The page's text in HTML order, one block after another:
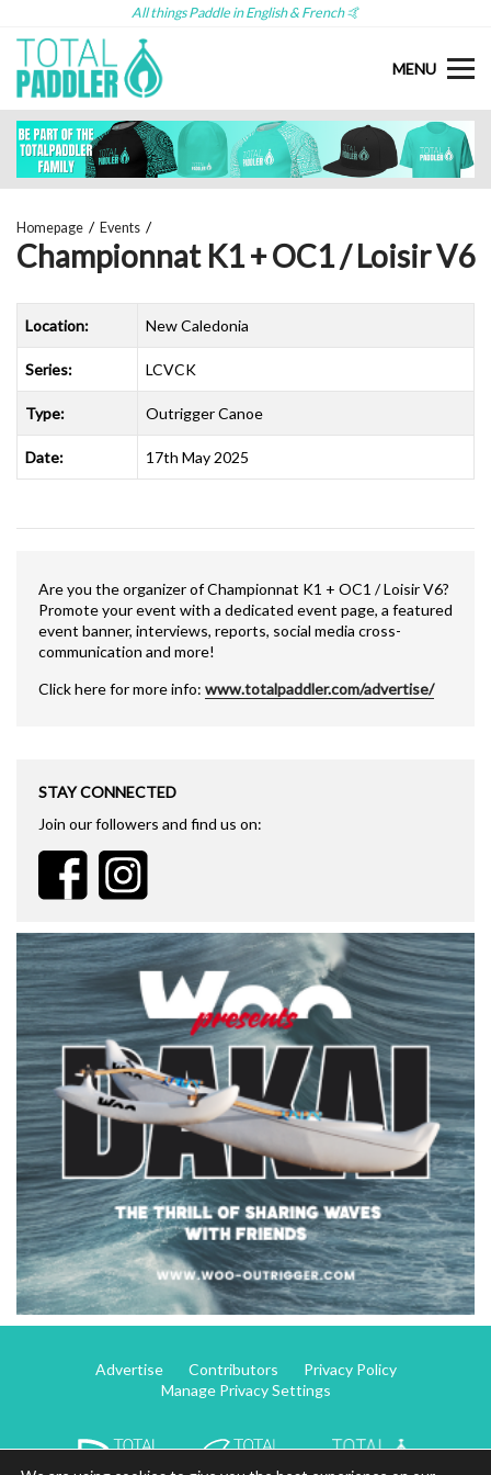
All things Paddle in English & French 🤙
MENU
Homepage Events
Championnat K1 + OC1 / Loisir V6
Location: New Caledonia
Series: LCVCK
Type: Outrigger Canoe
Date: 17th May 2025
Are you the organizer of Championnat K1 + OC1 / Loisir V6?
Promote your event with a dedicated event page, a featured
event banner, interviews, reports, social media cross-
communication and more!
Click here for more info: www.totalpaddler.com/advertise/
STAY CONNECTED
Join our followers and find us on:
Advertise Contributors
Privacy Policy
Manage Privacy Settings